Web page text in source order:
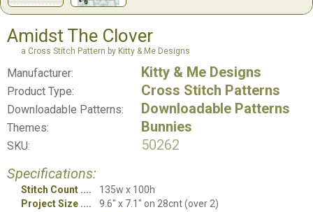
Amidst The Clover
a Cross Stitch Pattern by Kitty & Me Designs
Manufacturer: Kitty & Me Designs
Product Type: Cross Stitch Patterns
Downloadable Patterns: Downloadable Patterns
Themes: Bunnies
SKU:
50262
Specifications:
Stitch Count
135w x 100h
Project Size
9.6" x 7.1" on 28cnt (over 2)